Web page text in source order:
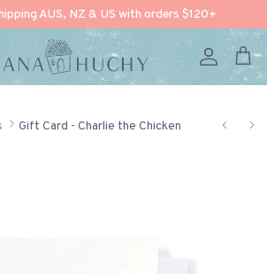
AUS, NZ & US with orders $120+
Account
Cart
Gift Card - Charlie the Chicken